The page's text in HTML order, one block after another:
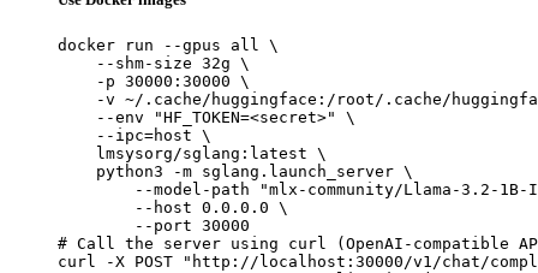
docker run --gpus all \
    --shm-size 32g \
    -p 30000:30000 \
-v ~/.cache/huggingface:/root/.cache/
    --env "HF_TOKEN=<secret>" \
    --ipc=host \
    lmsysorg/sglang:latest \
    python3 -m sglang.launch_server \
--model-path "mlx-community/Llama-3.2-1B-
        --host 0.0.0.0 \
        --port 30000
# Call the server using curl (OpenAI-compatible
curl -X POST "http://localhost:30000/v1/chat/